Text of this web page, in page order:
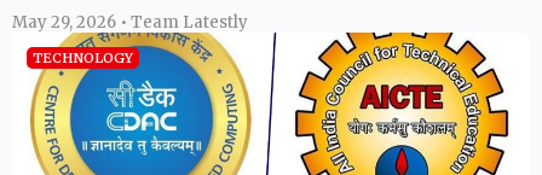
May 29, 2026 • Team Latestly
TECHNOLOGY